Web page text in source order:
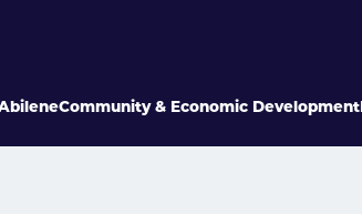
Community & Economic Development